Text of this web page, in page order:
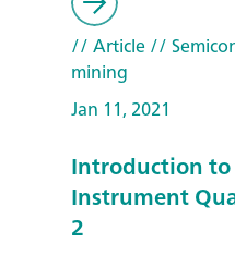
// Article//
mining
Jan 11, 2021
Introduction
Instrument
2